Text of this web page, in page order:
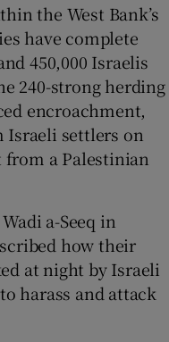
sub sections
the West Bank’s
have complete
450,000 Israelis
240-strong herding
encroachment,
Israeli settlers on
a Palestinian
a-Seeq in
how their
at night by Israeli
harass and attack